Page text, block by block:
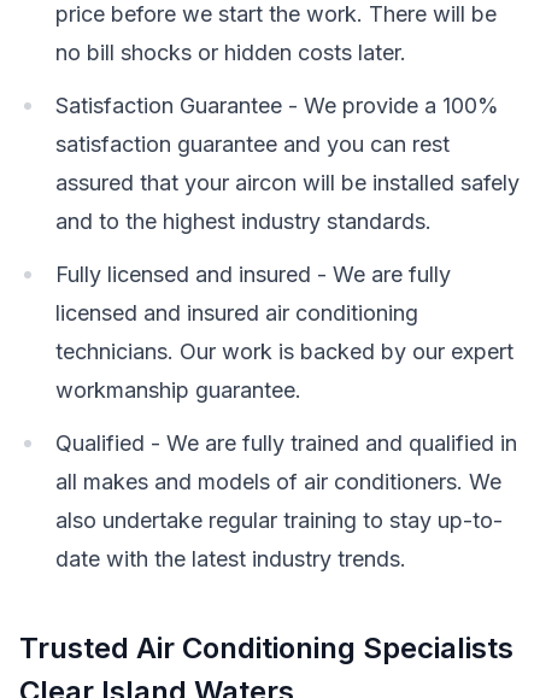
price before we start the work. There will be
no bill shocks or hidden costs later.
Satisfaction Guarantee - We provide a 100%
satisfaction guarantee and you can rest
assured that your aircon will be installed safely
and to the highest industry standards.
Fully licensed and insured - We are fully
licensed and insured air conditioning
technicians. Our work is backed by our expert
workmanship guarantee.
Qualified - We are fully trained and qualified in
all makes and models of air conditioners. We
also undertake regular training to stay up-to-
date with the latest industry trends.
Trusted Air Conditioning Specialists